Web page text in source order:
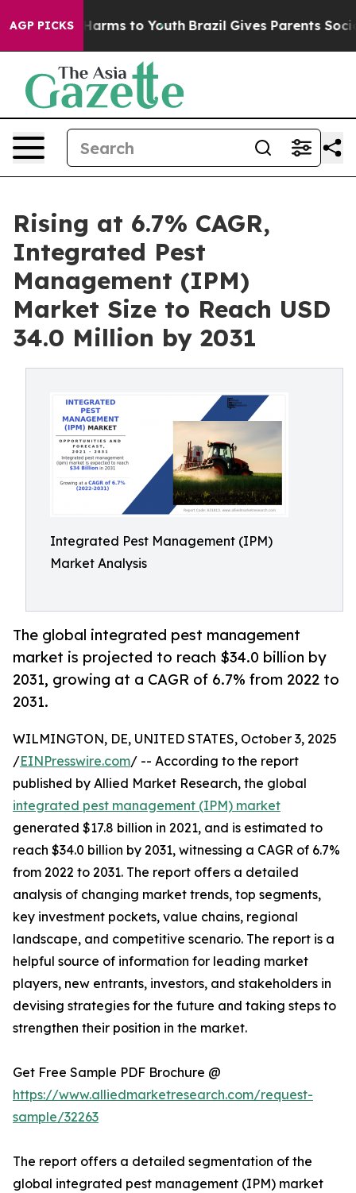
AGP PICKS
Abate Harms to Youth Brazil Gives Parents Social
Rising at 6.7% CAGR,
Integrated Pest
Management (IPM)
Market Size to Reach USD
34.0 Million by 2031
Integrated Pest Management (IPM)
Market Analysis
The global integrated pest management
market is projected to reach $34.0 billion by
2031, growing at a CAGR of 6.7% from 2022 to
2031.
WILMINGTON, DE, UNITED STATES, October 3, 2025
/EINPresswire.com/ -- According to the report
published by Allied Market Research, the global
integrated pest management (IPM) market
generated $17.8 billion in 2021, and is estimated to
reach $34.0 billion by 2031, witnessing a CAGR of 6.7%
from 2022 to 2031. The report offers a detailed
analysis of changing market trends, top segments,
key investment pockets, value chains, regional
landscape, and competitive scenario. The report is a
helpful source of information for leading market
players, new entrants, investors, and stakeholders in
devising strategies for the future and taking steps to
strengthen their position in the market.
Get Free Sample PDF Brochure @
https://www.alliedmarketresearch.com/request-
sample/32263
The report offers a detailed segmentation of the
global integrated pest management (IPM) market